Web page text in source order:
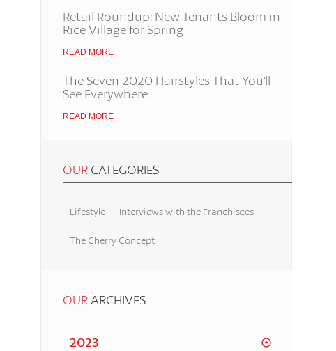
Retail Roundup: New Tenants Bloom in
Rice Village for Spring
READ MORE
The Seven 2020 Hairstyles That You'll
See Everywhere
READ MORE
OURCATEGORIES
Lifestyle Interviews with the Franchisees
The Cherry Concept
OURARCHIVES
2023